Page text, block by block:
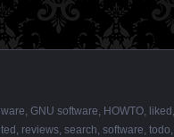
, GNU software, HOWTO, liked
, reviews, search, software, todo